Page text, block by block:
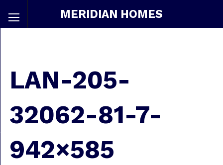
MERIDIAN HOMES
LAN-205-
32062-81-7-
942×585